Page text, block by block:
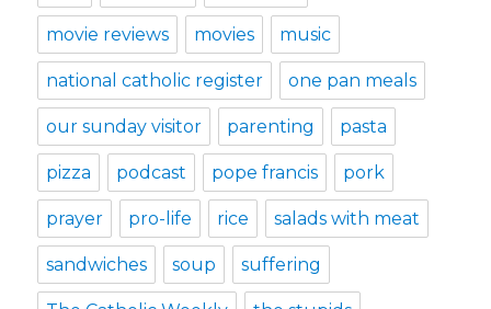
movie reviews movies music
national catholic register one pan meals
our sunday visitor parenting pasta
pizza podcast pope francis pork
prayer pro-life rice salads with meat
sandwiches soup suffering